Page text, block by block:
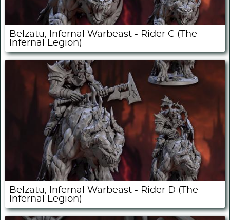
Belzatu, Infernal Warbeast - Rider C (The
Infernal Legion)
Belzatu, Infernal Warbeast - Rider D (The
Infernal Legion)